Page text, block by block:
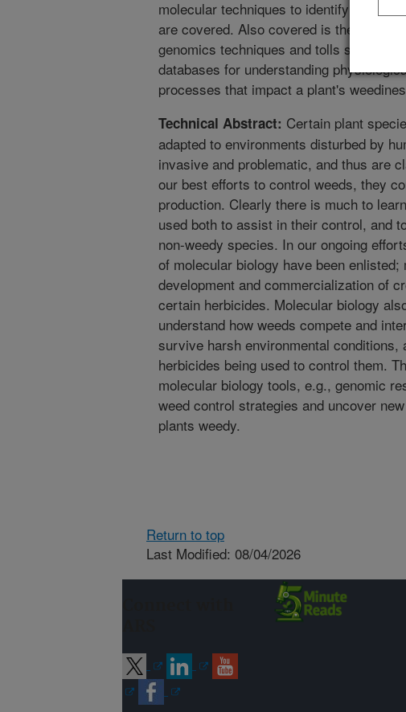
molecular techniques to identify and
are covered. Also covered is the specific
genomics techniques and tolls such as
databases for understanding
processes that impact a plant's
Technical Abstract: Certain plant
adapted to environments disturbed by
invasive and problematic, and thus are
our best efforts to control weeds, they
production. Clearly there is much to
used both to assist in their control, and
non-weedy species. In our ongoing
of molecular biology have been
development and commercialization of
certain herbicides. Molecular biology
understand how weeds compete and
survive harsh environmental conditions,
herbicides being used to control them.
molecular biology tools, e.g., genomic
weed control strategies and uncover
plants weedy.
Return to top
Last Modified: 08/04/2026